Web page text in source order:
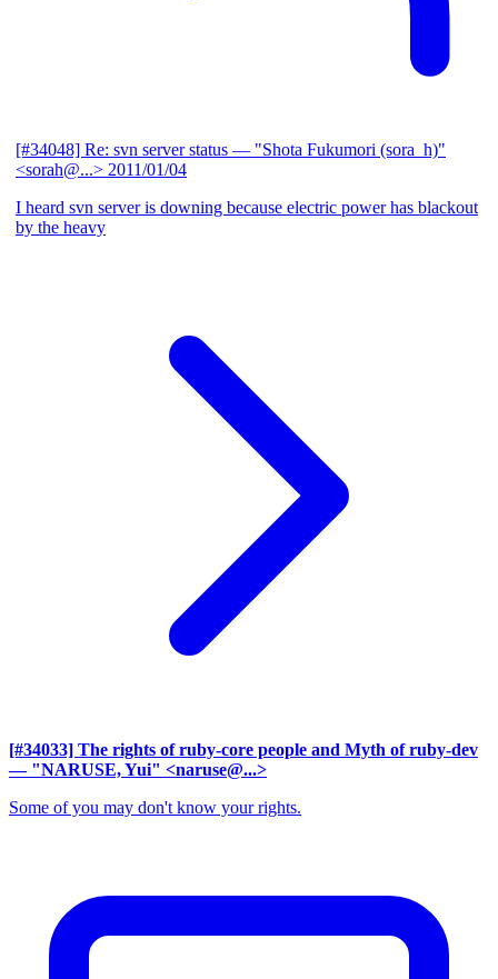
[#34048] Re: svn server status — "Shota Fukumori (sora_h)"
<sorah@...> 2011/01/04
I heard svn server is downing because electric power has blackout
by the heavy
[#34033] The rights of ruby-core people and Myth of ruby-dev
— "NARUSE, Yui" <naruse@...>
Some of you may don't know your rights.